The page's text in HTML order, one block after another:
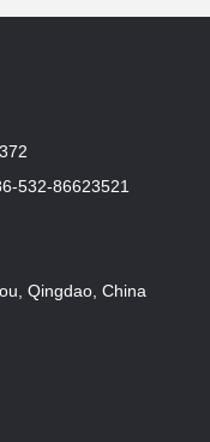
532-86623521
Qingdao, China